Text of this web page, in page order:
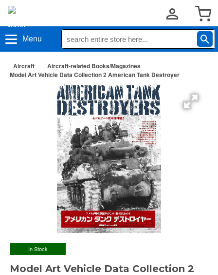
Menu
Aircraft
Aircraft-related Books/Magazines
Model Art Vehicle Data Collection 2 American Tank Destroyer
In Stock
Model Art Vehicle Data Collection 2